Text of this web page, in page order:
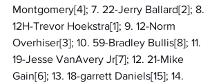
Montgomery[4]; 7. 22-Jerry Ballard[2]; 8.
12H-Trevor Hoekstra[1]; 9. 12-Norm
Overhiser[3]; 10. 59-Bradley Bullis[8]; 11.
19-Jesse VanAvery Jr[7]; 12. 21-Mike
Gain[6]; 13. 18-garrett Daniels[15]; 14.